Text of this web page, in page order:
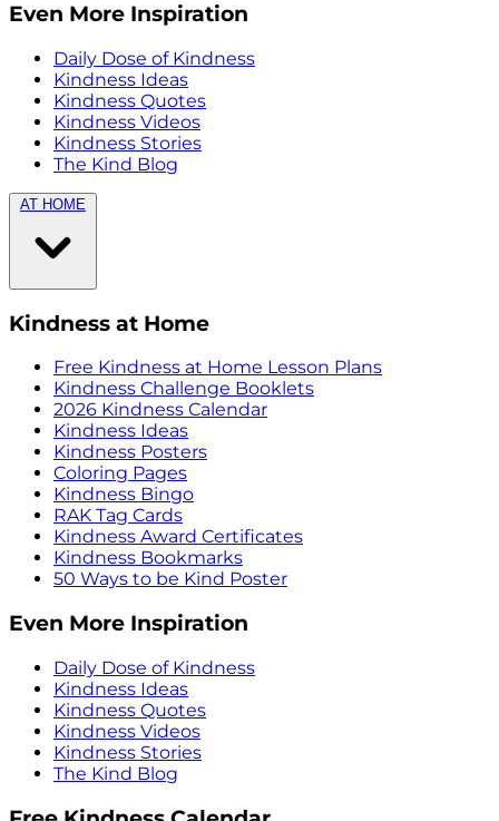
Even More Inspiration
Daily Dose of Kindness
Kindness Ideas
Kindness Quotes
Kindness Videos
Kindness Stories
The Kind Blog
AT HOME
Kindness at Home
Free Kindness at Home Lesson Plans
Kindness Challenge Booklets
2026 Kindness Calendar
Kindness Ideas
Kindness Posters
Coloring Pages
Kindness Bingo
RAK Tag Cards
Kindness Award Certificates
Kindness Bookmarks
50 Ways to be Kind Poster
Even More Inspiration
Daily Dose of Kindness
Kindness Ideas
Kindness Quotes
Kindness Videos
Kindness Stories
The Kind Blog